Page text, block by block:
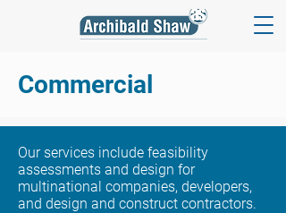
Commercial
Our services include feasibility
assessments and design for
multinational companies, developers,
and design and construct contractors.